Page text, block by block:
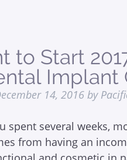
to Start
Implant
14, 2016 by
spent several weeks,
from having an